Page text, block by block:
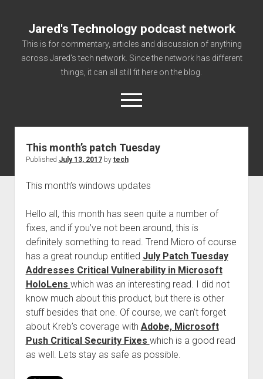
Jared's Technology podcast network
This is for commentary, articles and discussion of anything
across Jared's tech network. Since the network has different
things, it can all still fit here on the blog.
open
menu
Authorize
disclaimer and privacy
site faq
Supported partners
The technology blog and podcast information you need
Welcome to The Technology blog and podcast!
This month’s patch Tuesday
Published July 13, 2017by tech
This month’s windows updates
Hello all, this month has seen quite a number of
fixes, and if you’ve not been around, this is
definitely something to read. Trend Micro of course
has a great roundup entitled July Patch Tuesday
Addresses Critical Vulnerability in Microsoft
HoloLens which was an interesting read. I did not
know much about this product, but there is other
stuff besides that one. Of course, we can’t forget
about Kreb’s coverage with Adobe, Microsoft
Push Critical Security Fixes which is a good read
as well. Lets stay as safe as possible.